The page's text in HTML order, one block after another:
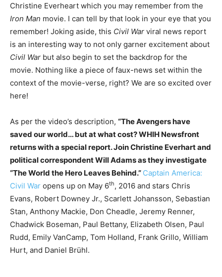
Christine Everheart which you may remember from the
Iron Man movie. I can tell by that look in your eye that you
remember! Joking aside, this Civil War viral news report
is an interesting way to not only garner excitement about
Civil War but also begin to set the backdrop for the
movie. Nothing like a piece of faux-news set within the
context of the movie-verse, right? We are so excited over
here!
As per the video’s description, “The Avengers have
saved our world… but at what cost? WHIH Newsfront
returns with a special report. Join Christine Everhart and
political correspondent Will Adams as they investigate
“The World the Hero Leaves Behind.” Captain America:
Civil War opens up on May 6th, 2016 and stars Chris
Evans, Robert Downey Jr., Scarlett Johansson, Sebastian
Stan, Anthony Mackie, Don Cheadle, Jeremy Renner,
Chadwick Boseman, Paul Bettany, Elizabeth Olsen, Paul
Rudd, Emily VanCamp, Tom Holland, Frank Grillo, William
Hurt, and Daniel Brühl.